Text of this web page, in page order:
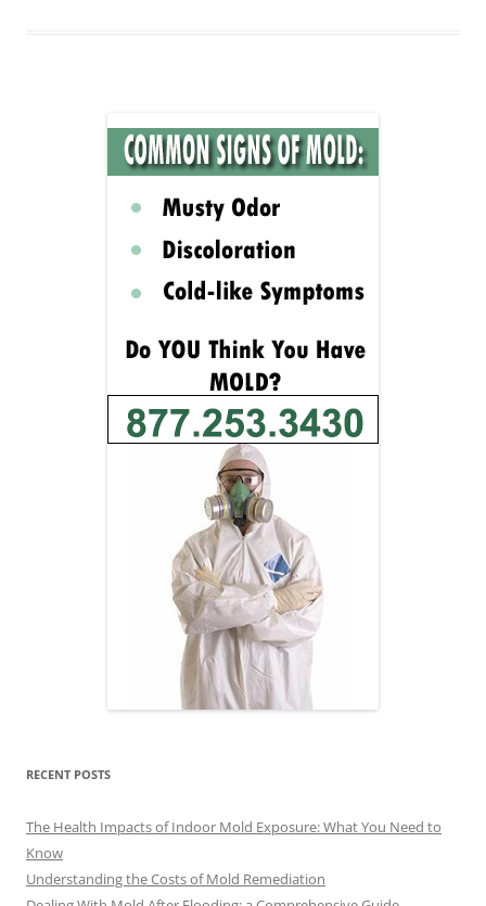
RECENT POSTS
The Health Impacts of Indoor Mold Exposure: What You Need to
Know
Understanding the Costs of Mold Remediation